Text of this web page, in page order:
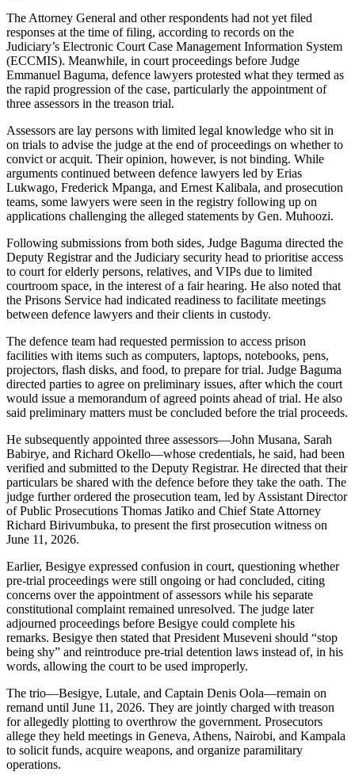
The Attorney General and other respondents had not yet filed
responses at the time of filing, according to records on the
Judiciary’s Electronic Court Case Management Information System
(ECCMIS). Meanwhile, in court proceedings before Judge
Emmanuel Baguma, defence lawyers protested what they termed as
the rapid progression of the case, particularly the appointment of
three assessors in the treason trial.
Assessors are lay persons with limited legal knowledge who sit in
on trials to advise the judge at the end of proceedings on whether to
convict or acquit. Their opinion, however, is not binding. While
arguments continued between defence lawyers led by Erias
Lukwago, Frederick Mpanga, and Ernest Kalibala, and prosecution
teams, some lawyers were seen in the registry following up on
applications challenging the alleged statements by Gen. Muhoozi.
Following submissions from both sides, Judge Baguma directed the
Deputy Registrar and the Judiciary security head to prioritise access
to court for elderly persons, relatives, and VIPs due to limited
courtroom space, in the interest of a fair hearing. He also noted that
the Prisons Service had indicated readiness to facilitate meetings
between defence lawyers and their clients in custody.
The defence team had requested permission to access prison
facilities with items such as computers, laptops, notebooks, pens,
projectors, flash disks, and food, to prepare for trial. Judge Baguma
directed parties to agree on preliminary issues, after which the court
would issue a memorandum of agreed points ahead of trial. He also
said preliminary matters must be concluded before the trial proceeds.
He subsequently appointed three assessors—John Musana, Sarah
Babirye, and Richard Okello—whose credentials, he said, had been
verified and submitted to the Deputy Registrar. He directed that their
particulars be shared with the defence before they take the oath. The
judge further ordered the prosecution team, led by Assistant Director
of Public Prosecutions Thomas Jatiko and Chief State Attorney
Richard Birivumbuka, to present the first prosecution witness on
June 11, 2026.
Earlier, Besigye expressed confusion in court, questioning whether
pre-trial proceedings were still ongoing or had concluded, citing
concerns over the appointment of assessors while his separate
constitutional complaint remained unresolved. The judge later
adjourned proceedings before Besigye could complete his
remarks. Besigye then stated that President Museveni should “stop
being shy” and reintroduce pre-trial detention laws instead of, in his
words, allowing the court to be used improperly.
The trio—Besigye, Lutale, and Captain Denis Oola—remain on
remand until June 11, 2026. They are jointly charged with treason
for allegedly plotting to overthrow the government. Prosecutors
allege they held meetings in Geneva, Athens, Nairobi, and Kampala
to solicit funds, acquire weapons, and organize paramilitary
operations.